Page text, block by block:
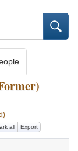
all Export